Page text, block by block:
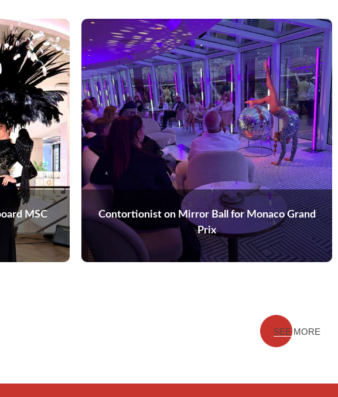
MSC
Contortionist on Mirror Ball for Monaco Grand
Prix
SEE MORE